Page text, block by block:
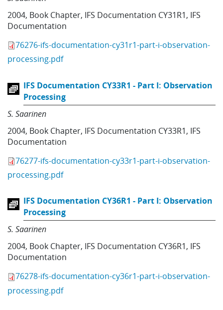
2004, Book Chapter, IFS Documentation CY31R1, IFS
Documentation
76276-ifs-documentation-cy31r1-part-i-observation-
processing.pdf
IFS Documentation CY33R1 - Part I: Observation
Processing
S. Saarinen
2004, Book Chapter, IFS Documentation CY33R1, IFS
Documentation
76277-ifs-documentation-cy33r1-part-i-observation-
processing.pdf
IFS Documentation CY36R1 - Part I: Observation
Processing
S. Saarinen
2004, Book Chapter, IFS Documentation CY36R1, IFS
Documentation
76278-ifs-documentation-cy36r1-part-i-observation-
processing.pdf